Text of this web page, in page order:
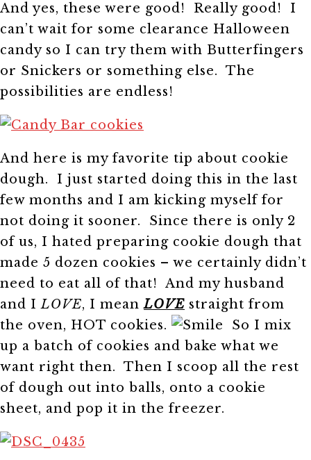
And yes, these were good! Really good! I
can’t wait for some clearance Halloween
candy so I can try them with Butterfingers
or Snickers or something else. The
possibilities are endless!
And here is my favorite tip about cookie
dough. I just started doing this in the last
few months and I am kicking myself for
not doing it sooner. Since there is only 2
of us, I hated preparing cookie dough that
made 5 dozen cookies – we certainly didn’t
need to eat all of that! And my husband
and ILOVE, I meanLOVE straight from
the oven, HOT cookies.
So I mix
up a batch of cookies and bake what we
want right then. Then I scoop all the rest
of dough out into balls, onto a cookie
sheet, and pop it in the freezer.